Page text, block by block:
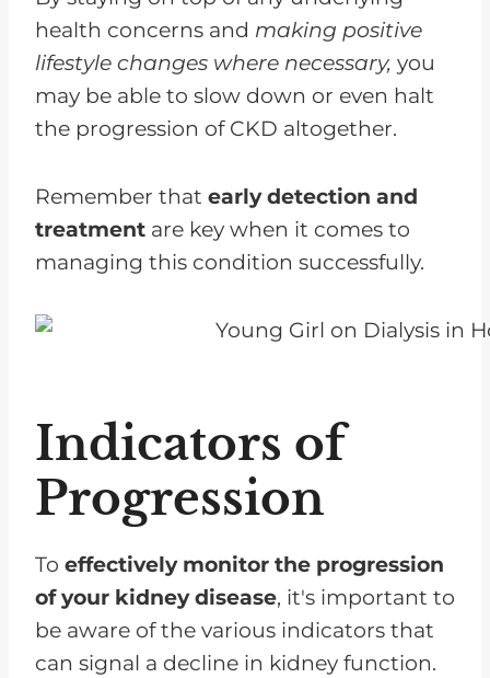
health concerns and making positive
lifestyle changes where necessary, you
may be able to slow down or even halt
the progression of CKD altogether.
Remember that early detection and
treatment are key when it comes to
managing this condition successfully.
Indicators of
Progression
To effectively monitor the progression
of your kidney disease, it's important to
be aware of the various indicators that
can signal a decline in kidney function.